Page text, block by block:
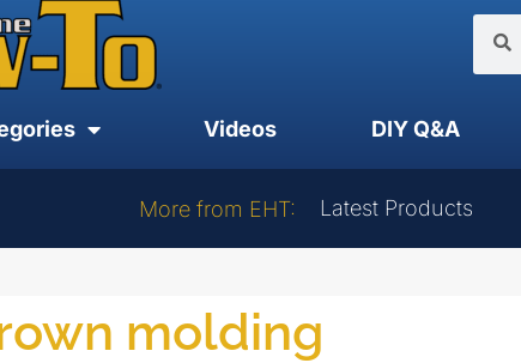
Videos DIY Q&A
More from EHT: Latest Products
molding